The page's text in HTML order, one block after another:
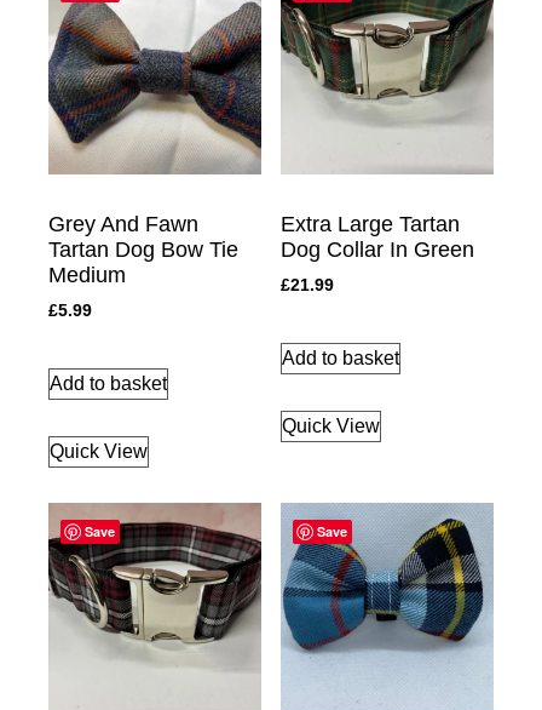
Grey And Fawn
Tartan Dog Bow Tie
Medium
£5.99
Add to basket
Quick View
Extra Large Tartan
Dog Collar In Green
£21.99
Add to basket
Quick View
Save Save